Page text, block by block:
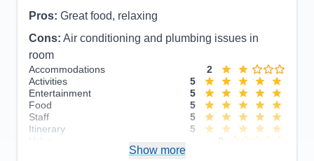
Pros: Great food, relaxing
Cons: Air conditioning and plumbing issues in
room
Accommodations
2
Activities
5
Entertainment
5
Food
5
Staff
5
Itinerary
5
Show more